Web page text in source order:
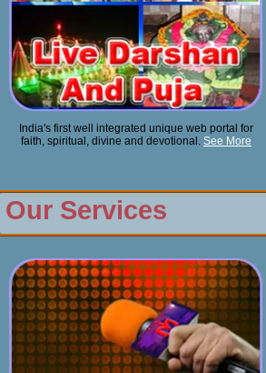
India's first well integrated unique web portal for
faith, spiritual, divine and devotional. See More
Our Services